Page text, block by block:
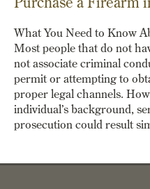
What You Need to Know
Most people that do not
not associate criminal
permit or attempting to
proper legal channels.
individual’s background,
prosecution could result